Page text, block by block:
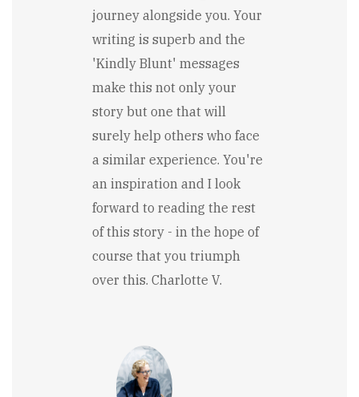
journey alongside you. Your
writing is superb and the
'Kindly Blunt' messages
make this not only your
story but one that will
surely help others who face
a similar experience. You're
an inspiration and I look
forward to reading the rest
of this story - in the hope of
course that you triumph
over this. Charlotte V.